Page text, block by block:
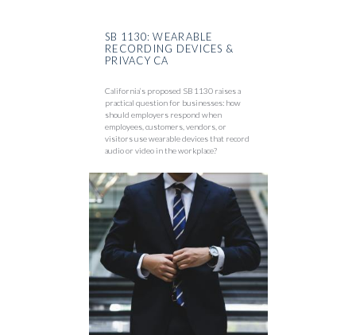
SB 1130: WEARABLE
RECORDING DEVICES &
PRIVACY CA
California’s proposed SB 1130 raises a
practical question for businesses: how
should employers respond when
employees, customers, vendors, or
visitors use wearable devices that record
audio or video in the workplace?